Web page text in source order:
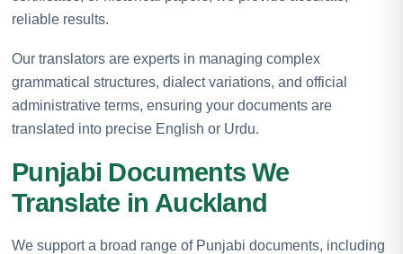
reliable results.
Our translators are experts in managing complex
grammatical structures, dialect variations, and official
administrative terms, ensuring your documents are
translated into precise English or Urdu.
Punjabi Documents We
Translate in Auckland
We support a broad range of Punjabi documents, including